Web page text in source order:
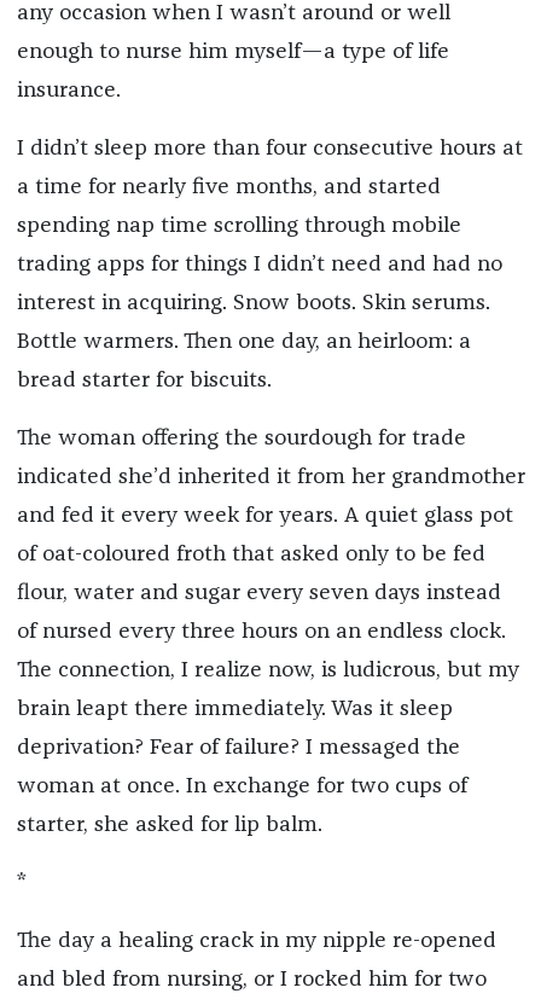
any occasion when I wasn’t around or well
enough to nurse him myself—a type of life
insurance.
I didn’t sleep more than four consecutive hours at
a time for nearly five months, and started
spending nap time scrolling through mobile
trading apps for things I didn’t need and had no
interest in acquiring. Snow boots. Skin serums.
Bottle warmers. Then one day, an heirloom: a
bread starter for biscuits.
The woman offering the sourdough for trade
indicated she’d inherited it from her grandmother
and fed it every week for years. A quiet glass pot
of oat-coloured froth that asked only to be fed
flour, water and sugar every seven days instead
of nursed every three hours on an endless clock.
The connection, I realize now, is ludicrous, but my
brain leapt there immediately. Was it sleep
deprivation? Fear of failure? I messaged the
woman at once. In exchange for two cups of
starter, she asked for lip balm.
*
The day a healing crack in my nipple re-opened
and bled from nursing, or I rocked him for two